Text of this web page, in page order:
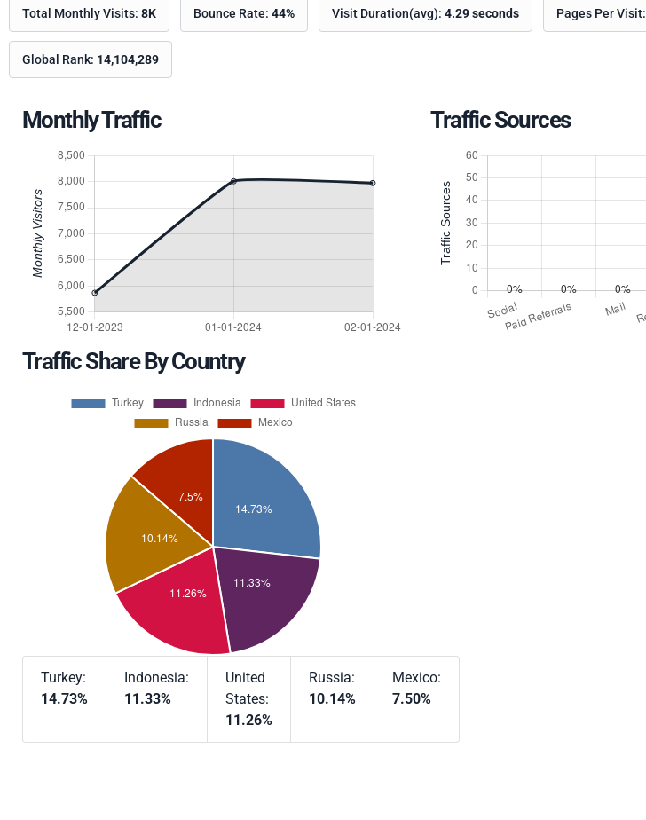
Total Monthly Visits: 8K Bounce Rate: 44% Visit Duration(avg): 4.29 seconds Pages Per Visit:
Global Rank: 14,104,289
Monthly Traffic Traffic Sources
Traffic Share By Country
Turkey:
14.73%
Indonesia:
11.33%
United
States:
11.26%
Russia:
10.14%
Mexico:
7.50%